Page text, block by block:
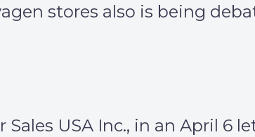
stores also is being
Sales USA Inc., in an April 6